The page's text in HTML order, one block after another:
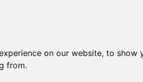
on our website, to
from.